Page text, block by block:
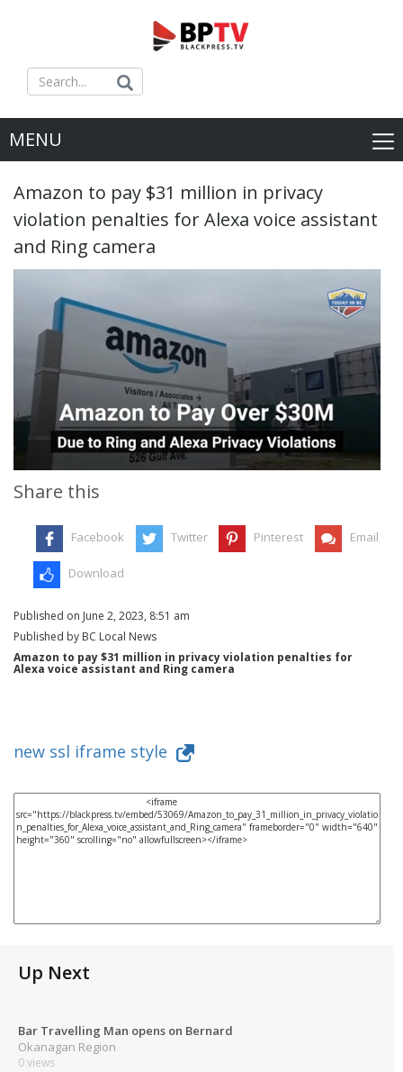
MENU
Amazon to pay $31 million in privacy
violation penalties for Alexa voice assistant
and Ring camera
Share this
Facebook Twitter Pinterest Email
Download
Published on June 2, 2023, 8:51 am
Published by BC Local News
Amazon to pay $31 million in privacy violation penalties for
Alexa voice assistant and Ring camera
new ssl iframe style
Up Next
Bar Travelling Man opens on Bernard
Okanagan Region
0 views